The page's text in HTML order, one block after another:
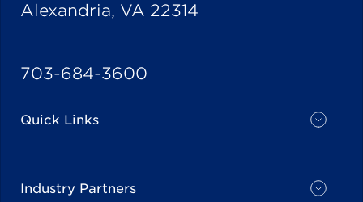
Alexandria, VA 22314
703-684-3600
Quick Links
Industry Partners